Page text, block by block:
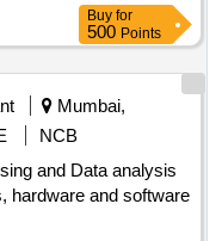
Buy for
500 Points
Mumbai,
NCB
and Data analysis
hardware and software